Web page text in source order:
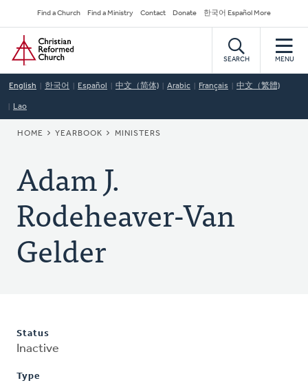
to
main
content
Secondary
Navigation
Find a Church Find a Ministry Contact Donate 한국어 Español More
Home
SEARCH MENU
English 한국어 Español 中文（简体) Arabic Français 中文（繁體)
Lao
BREADCRUMB
HOME YEARBOOK MINISTERS
Adam J.
Rodeheaver-Van
Gelder
Status
Inactive
Type